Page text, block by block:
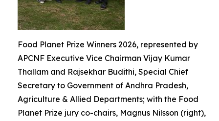
Food Planet Prize Winners 2026, represented by
APCNF Executive Vice Chairman Vijay Kumar
Thallam and Rajsekhar Budithi, Special Chief
Secretary to Government of Andhra Pradesh,
Agriculture & Allied Departments; with the Food
Planet Prize jury co-chairs, Magnus Nilsson (right),